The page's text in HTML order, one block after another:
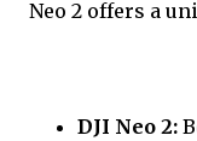
Neo 2 offers a
DJI Neo 2: